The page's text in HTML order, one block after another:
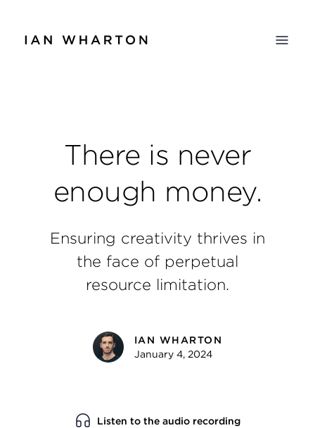
There is never
enough money.
Ensuring creativity thrives in
the face of perpetual
resource limitation.
IAN WHARTON
January 4, 2024
Listen to the audio recording